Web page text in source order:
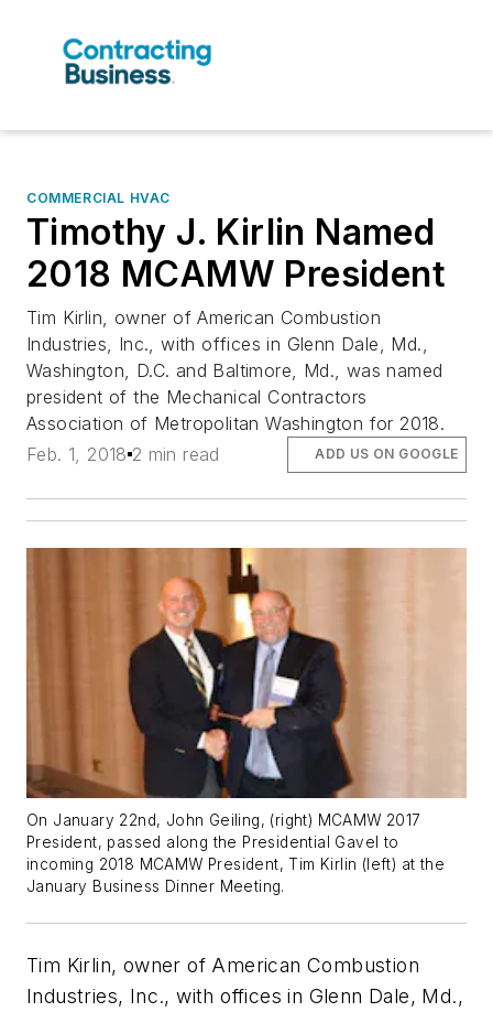
COMMERCIAL HVAC
Timothy J. Kirlin Named
2018 MCAMW President
Tim Kirlin, owner of American Combustion
Industries, Inc., with offices in Glenn Dale, Md.,
Washington, D.C. and Baltimore, Md., was named
president of the Mechanical Contractors
Association of Metropolitan Washington for 2018.
Feb. 1, 2018 2 min read ADD US ON GOOGLE
On January 22nd, John Geiling, (right) MCAMW 2017
President, passed along the Presidential Gavel to
incoming 2018 MCAMW President, Tim Kirlin (left) at the
January Business Dinner Meeting.
Tim Kirlin, owner of American Combustion
Industries, Inc., with offices in Glenn Dale, Md.,